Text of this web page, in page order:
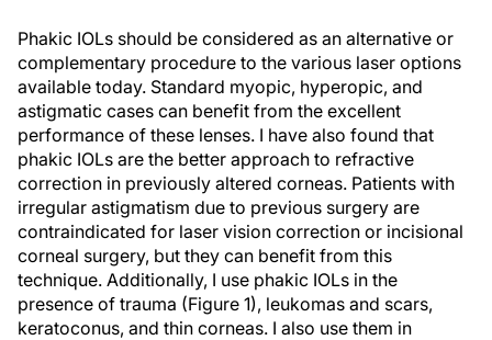
Phakic IOLs should be considered as an alternative or
complementary procedure to the various laser options
available today. Standard myopic, hyperopic, and
astigmatic cases can benefit from the excellent
performance of these lenses. I have also found that
phakic IOLs are the better approach to refractive
correction in previously altered corneas. Patients with
irregular astigmatism due to previous surgery are
contraindicated for laser vision correction or incisional
corneal surgery, but they can benefit from this
technique. Additionally, I use phakic IOLs in the
presence of trauma (Figure 1), leukomas and scars,
keratoconus, and thin corneas. I also use them in